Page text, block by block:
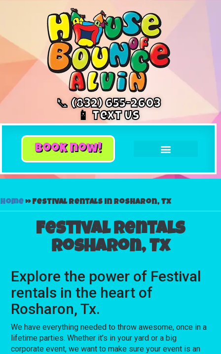
📞 (832) 655-2603
📱 Text Us
book now!
Home»Festival rentals in Rosharon, Tx
Festival rentals
Rosharon, Tx
Explore the power of Festival
rentals in the heart of
Rosharon, Tx.
We have everything needed to throw awesome, once in a
lifetime parties. Whether it’s in your yard or a big
corporate event, we want to make sure your event is an